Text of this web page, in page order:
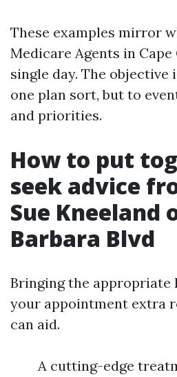
These examples mirror
Medicare Agents in
single day. The objective
one plan sort, but to
and priorities.
How to put
seek advice
Sue Kneeland
Barbara Blvd
Bringing the appropriate
your appointment extra
can aid.
A cutting-edge